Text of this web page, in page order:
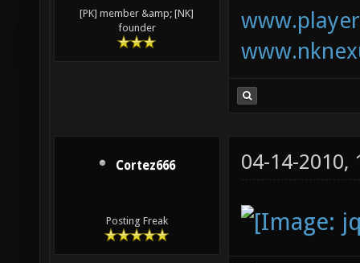
[PK] member &amp; [NK]
founder
Cortez666
Posting Freak
04-14-2010,